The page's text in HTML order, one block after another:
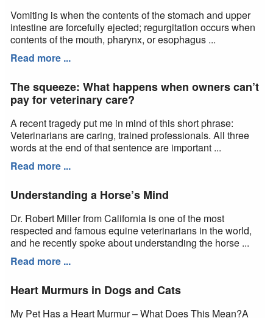
Vomiting is when the contents of the stomach and upper
intestine are forcefully ejected; regurgitation occurs when
contents of the mouth, pharynx, or esophagus ...
Read more ...
The squeeze: What happens when owners can’t
pay for veterinary care?
A recent tragedy put me in mind of this short phrase:
Veterinarians are caring, trained professionals. All three
words at the end of that sentence are important ...
Read more ...
Understanding a Horse’s Mind
Dr. Robert Miller from California is one of the most
respected and famous equine veterinarians in the world,
and he recently spoke about understanding the horse ...
Read more ...
Heart Murmurs in Dogs and Cats
My Pet Has a Heart Murmur – What Does This Mean?A